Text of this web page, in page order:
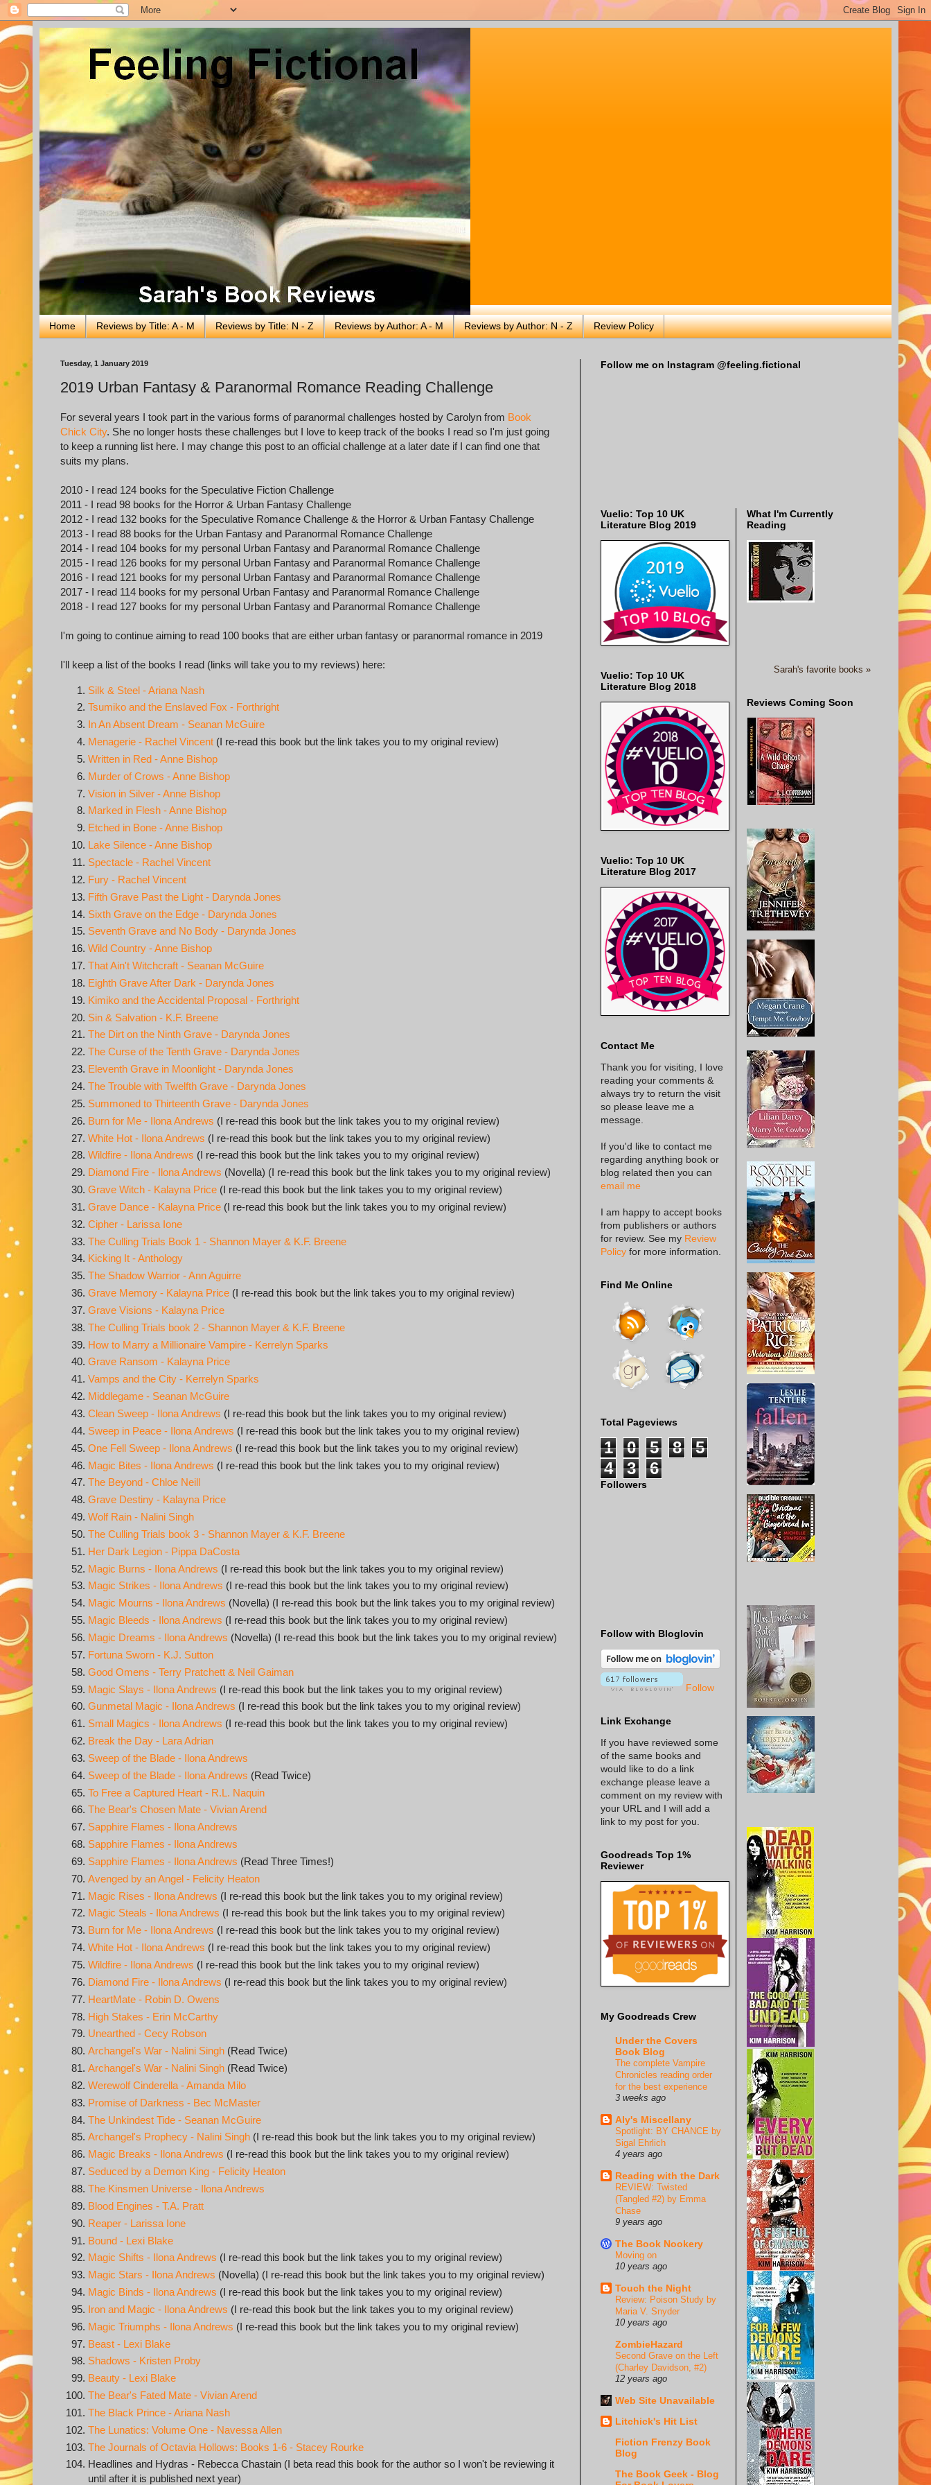
Home Reviews by Title: A - M Reviews by Title: N - Z Reviews by Author: A - M Reviews by Author: N - Z Review Policy
Tuesday, 1 January 2019
2019 Urban Fantasy & Paranormal Romance Reading Challenge
For several years I took part in the various forms of paranormal challenges hosted by Carolyn from Book
Chick City. She no longer hosts these challenges but I love to keep track of the books I read so I'm just going
to keep a running list here. I may change this post to an official challenge at a later date if I can find one that
suits my plans.
2010 - I read 124 books for the Speculative Fiction Challenge
2011 - I read 98 books for the Horror & Urban Fantasy Challenge
2012 - I read 132 books for the Speculative Romance Challenge & the Horror & Urban Fantasy Challenge
2013 - I read 88 books for the Urban Fantasy and Paranormal Romance Challenge
2014 - I read 104 books for my personal Urban Fantasy and Paranormal Romance Challenge
2015 - I read 126 books for my personal Urban Fantasy and Paranormal Romance Challenge
2016 - I read 121 books for my personal Urban Fantasy and Paranormal Romance Challenge
2017 - I read 114 books for my personal Urban Fantasy and Paranormal Romance Challenge
2018 - I read 127 books for my personal Urban Fantasy and Paranormal Romance Challenge
I'm going to continue aiming to read 100 books that are either urban fantasy or paranormal romance in 2019
I'll keep a list of the books I read (links will take you to my reviews) here:
Silk & Steel - Ariana Nash
Tsumiko and the Enslaved Fox - Forthright
In An Absent Dream - Seanan McGuire
Menagerie - Rachel Vincent (I re-read this book but the link takes you to my original review)
Written in Red - Anne Bishop
Murder of Crows - Anne Bishop
Vision in Silver - Anne Bishop
Marked in Flesh - Anne Bishop
Etched in Bone - Anne Bishop
Lake Silence - Anne Bishop
Spectacle - Rachel Vincent
Fury - Rachel Vincent
Fifth Grave Past the Light - Darynda Jones
Sixth Grave on the Edge - Darynda Jones
Seventh Grave and No Body - Darynda Jones
Wild Country - Anne Bishop
That Ain't Witchcraft - Seanan McGuire
Eighth Grave After Dark - Darynda Jones
Kimiko and the Accidental Proposal - Forthright
Sin & Salvation - K.F. Breene
The Dirt on the Ninth Grave - Darynda Jones
The Curse of the Tenth Grave - Darynda Jones
Eleventh Grave in Moonlight - Darynda Jones
The Trouble with Twelfth Grave - Darynda Jones
Summoned to Thirteenth Grave - Darynda Jones
Burn for Me - Ilona Andrews (I re-read this book but the link takes you to my original review)
White Hot - Ilona Andrews (I re-read this book but the link takes you to my original review)
Wildfire - Ilona Andrews (I re-read this book but the link takes you to my original review)
Diamond Fire - Ilona Andrews (Novella) (I re-read this book but the link takes you to my original review)
Grave Witch - Kalayna Price (I re-read this book but the link takes you to my original review)
Grave Dance - Kalayna Price (I re-read this book but the link takes you to my original review)
Cipher - Larissa Ione
The Culling Trials Book 1 - Shannon Mayer & K.F. Breene
Kicking It - Anthology
The Shadow Warrior - Ann Aguirre
Grave Memory - Kalayna Price (I re-read this book but the link takes you to my original review)
Grave Visions - Kalayna Price
The Culling Trials book 2 - Shannon Mayer & K.F. Breene
How to Marry a Millionaire Vampire - Kerrelyn Sparks
Grave Ransom - Kalayna Price
Vamps and the City - Kerrelyn Sparks
Middlegame - Seanan McGuire
Clean Sweep - Ilona Andrews (I re-read this book but the link takes you to my original review)
Sweep in Peace - Ilona Andrews (I re-read this book but the link takes you to my original review)
One Fell Sweep - Ilona Andrews (I re-read this book but the link takes you to my original review)
Magic Bites - Ilona Andrews (I re-read this book but the link takes you to my original review)
The Beyond - Chloe Neill
Grave Destiny - Kalayna Price
Wolf Rain - Nalini Singh
The Culling Trials book 3 - Shannon Mayer & K.F. Breene
Her Dark Legion - Pippa DaCosta
Magic Burns - Ilona Andrews (I re-read this book but the link takes you to my original review)
Magic Strikes - Ilona Andrews (I re-read this book but the link takes you to my original review)
Magic Mourns - Ilona Andrews (Novella) (I re-read this book but the link takes you to my original review)
Magic Bleeds - Ilona Andrews (I re-read this book but the link takes you to my original review)
Magic Dreams - Ilona Andrews (Novella) (I re-read this book but the link takes you to my original review)
Fortuna Sworn - K.J. Sutton
Good Omens - Terry Pratchett & Neil Gaiman
Magic Slays - Ilona Andrews (I re-read this book but the link takes you to my original review)
Gunmetal Magic - Ilona Andrews (I re-read this book but the link takes you to my original review)
Small Magics - Ilona Andrews (I re-read this book but the link takes you to my original review)
Break the Day - Lara Adrian
Sweep of the Blade - Ilona Andrews
Sweep of the Blade - Ilona Andrews (Read Twice)
To Free a Captured Heart - R.L. Naquin
The Bear's Chosen Mate - Vivian Arend
Sapphire Flames - Ilona Andrews
Sapphire Flames - Ilona Andrews
Sapphire Flames - Ilona Andrews (Read Three Times!)
Avenged by an Angel - Felicity Heaton
Magic Rises - Ilona Andrews (I re-read this book but the link takes you to my original review)
Magic Steals - Ilona Andrews (I re-read this book but the link takes you to my original review)
Burn for Me - Ilona Andrews (I re-read this book but the link takes you to my original review)
White Hot - Ilona Andrews (I re-read this book but the link takes you to my original review)
Wildfire - Ilona Andrews (I re-read this book but the link takes you to my original review)
Diamond Fire - Ilona Andrews (I re-read this book but the link takes you to my original review)
HeartMate - Robin D. Owens
High Stakes - Erin McCarthy
Unearthed - Cecy Robson
Archangel's War - Nalini Singh (Read Twice)
Archangel's War - Nalini Singh (Read Twice)
Werewolf Cinderella - Amanda Milo
Promise of Darkness - Bec McMaster
The Unkindest Tide - Seanan McGuire
Archangel's Prophecy - Nalini Singh (I re-read this book but the link takes you to my original review)
Magic Breaks - Ilona Andrews (I re-read this book but the link takes you to my original review)
Seduced by a Demon King - Felicity Heaton
The Kinsmen Universe - Ilona Andrews
Blood Engines - T.A. Pratt
Reaper - Larissa Ione
Bound - Lexi Blake
Magic Shifts - Ilona Andrews (I re-read this book but the link takes you to my original review)
Magic Stars - Ilona Andrews (Novella) (I re-read this book but the link takes you to my original review)
Magic Binds - Ilona Andrews (I re-read this book but the link takes you to my original review)
Iron and Magic - Ilona Andrews (I re-read this book but the link takes you to my original review)
Magic Triumphs - Ilona Andrews (I re-read this book but the link takes you to my original review)
Beast - Lexi Blake
Shadows - Kristen Proby
Beauty - Lexi Blake
The Bear's Fated Mate - Vivian Arend
The Black Prince - Ariana Nash
The Lunatics: Volume One - Navessa Allen
The Journals of Octavia Hollows: Books 1-6 - Stacey Rourke
Headlines and Hydras - Rebecca Chastain (I beta read this book for the author so I won't be reviewing it
until after it is published next year)
Follow me on Instagram @feeling.fictional
Vuelio: Top 10 UK
Literature Blog 2019
Vuelio: Top 10 UK
Literature Blog 2018
Vuelio: Top 10 UK
Literature Blog 2017
Contact Me
Thank you for visiting, I love
reading your comments &
always try to return the visit
so please leave me a
message.
If you'd like to contact me
regarding anything book or
blog related then you can
email me
I am happy to accept books
from publishers or authors
for review. See my Review
Policy for more information.
Find Me Online
Total Pageviews
1 0 5 8
5
4
3 6
Followers
Follow with Bloglovin
Follow
Link Exchange
If you have reviewed some
of the same books and
would like to do a link
exchange please leave a
comment on my review with
your URL and I will add a
link to my post for you.
Goodreads Top 1%
Reviewer
My Goodreads Crew
Under the Covers
Book Blog
The complete Vampire
Chronicles reading order
for the best experience
3 weeks ago
Aly's Miscellany
Spotlight: BY CHANCE by
Sigal Ehrlich
4 years ago
Reading with the Dark
REVIEW: Twisted
(Tangled #2) by Emma
Chase
9 years ago
The Book Nookery
Moving on
10 years ago
Touch the Night
Review: Poison Study by
Maria V. Snyder
10 years ago
ZombieHazard
Second Grave on the Left
(Charley Davidson, #2)
12 years ago
Web Site Unavailable
Litchick's Hit List
Fiction Frenzy Book
Blog
The Book Geek - Blog
What I'm Currently
Reading
Sarah's favorite books »
Reviews Coming Soon